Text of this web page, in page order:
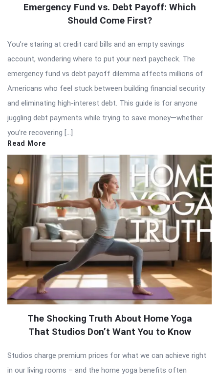
Emergency Fund vs. Debt Payoff: Which
Should Come First?
You’re staring at credit card bills and an empty savings
account, wondering where to put your next paycheck. The
emergency fund vs debt payoff dilemma affects millions of
Americans who feel stuck between building financial security
and eliminating high-interest debt. This guide is for anyone
juggling debt payments while trying to save money—whether
you’re recovering […]
Read More
The Shocking Truth About Home Yoga
That Studios Don’t Want You to Know
Studios charge premium prices for what we can achieve right
in our living rooms – and the home yoga benefits often